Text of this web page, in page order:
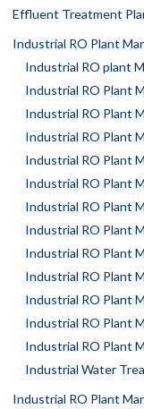
Effluent Treatment
Industrial RO Plant
Industrial RO plant
Industrial RO Plant
Industrial RO Plant
Industrial RO Plant
Industrial RO Plant
Industrial RO Plant
Industrial RO Plant
Industrial RO Plant
Industrial RO Plant
Industrial RO Plant
Industrial RO Plant
Industrial RO Plant
Industrial RO Plant
Industrial Water
Industrial RO Plant